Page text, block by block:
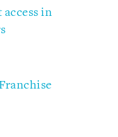
in